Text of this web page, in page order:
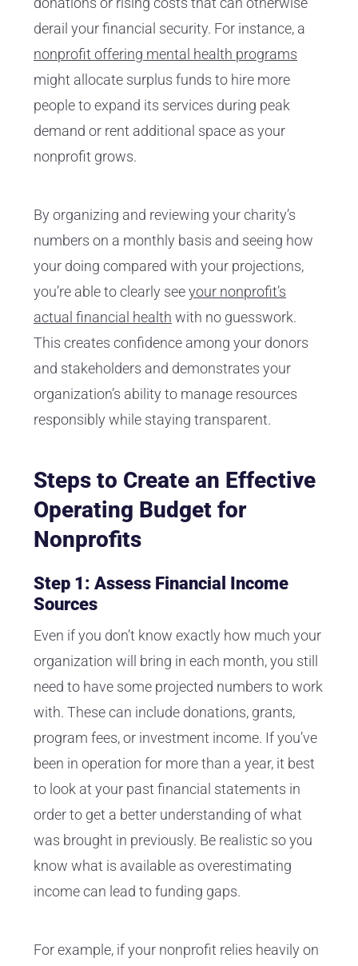
derail your financial security. For instance, a
nonprofit offering mental health programs
might allocate surplus funds to hire more
people to expand its services during peak
demand or rent additional space as your
nonprofit grows.
By organizing and reviewing your charity’s
numbers on a monthly basis and seeing how
your doing compared with your projections,
you’re able to clearly seeyour nonprofit’s
actual financial health with no guesswork.
This creates confidence among your donors
and stakeholders and demonstrates your
organization’s ability to manage resources
responsibly while staying transparent.
Steps to Create an Effective
Operating Budget for
Nonprofits
Step 1: Assess Financial Income
Sources
Even if you don’t know exactly how much your
organization will bring in each month, you still
need to have some projected numbers to work
with. These can include donations, grants,
program fees, or investment income. If you’ve
been in operation for more than a year, it best
to look at your past financial statements in
order to get a better understanding of what
was brought in previously. Be realistic so you
know what is available as overestimating
income can lead to funding gaps.
For example, if your nonprofit relies heavily on